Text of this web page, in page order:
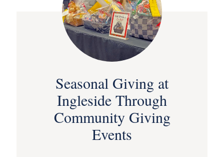
Seasonal Giving at
Ingleside Through
Community Giving
Events